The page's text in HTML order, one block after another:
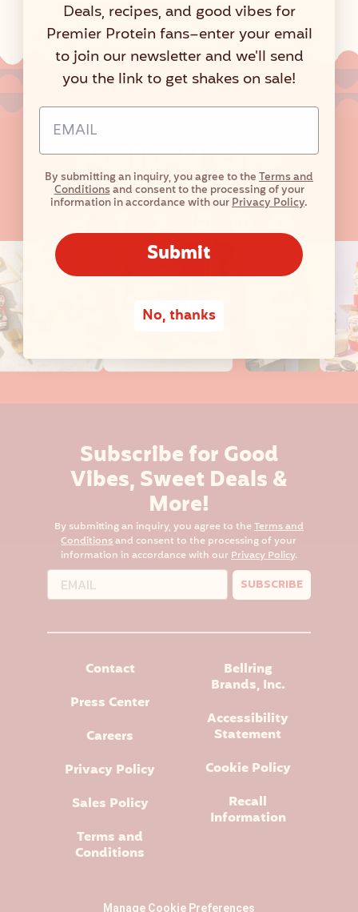
follow the
flavor
Subscribe for Good
Vibes, Sweet Deals &
More!
By submitting an inquiry, you agree to the Terms and
Conditionsand consent to the processing of your
information in accordance with our Privacy Policy.
SUBSCRIBE
Contact
Press Center
Careers
Privacy Policy
Sales Policy
Terms and
Conditions
Bellring
Brands, Inc.
Accessibility
Statement
Cookie Policy
Recall
Information
Manage Cookie Preferences
Deals, recipes, and good vibes for
Premier Protein fans–enter your email
to join our newsletter and we'll send
you the link to get shakes on sale!
By submitting an inquiry, you agree to theTerms and
Conditionsand consent to the processing of your
information in accordance with ourPrivacy Policy.
Submit
No, thanks